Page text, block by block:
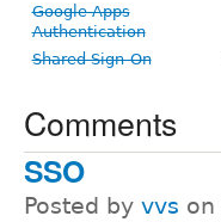
Google Apps
Authentication
Shared Sign-On
Comments
SSO
Posted by vvs on